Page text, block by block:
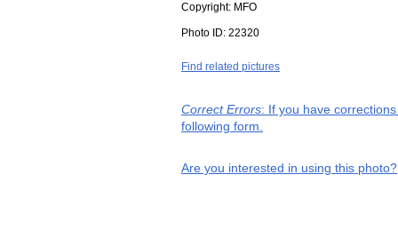
Copyright: MFO
Photo ID: 22320
Find related pictures
Correct Errors: If you have
following form.
Are you interested in using this photo?